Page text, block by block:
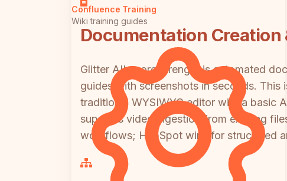
Confluence Training
Wiki training guides
Documentation
Glitter AI's core strength is automated
guides with screenshots in seconds.
traditional WYSIWYG editor with a basic
supports video ingestion from existing
workflows; HubSpot wins for structured